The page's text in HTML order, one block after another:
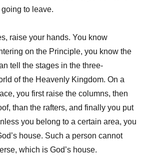
to leave.
raise your hands. You know
on the Principle, you know the
tell the stages in the three-
of the Heavenly Kingdom. On a
you first raise the columns, then
than the rafters, and finally you put
you belong to a certain area, you
house. Such a person cannot
which is God’s house.